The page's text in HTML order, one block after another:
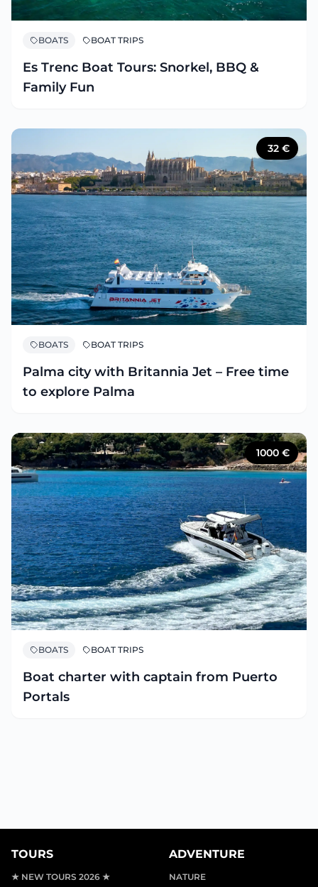
BOATS BOAT TRIPS
Es Trenc Boat Tours: Snorkel, BBQ &
Family Fun
32 €
BOATS BOAT TRIPS
Palma city with Britannia Jet – Free time
to explore Palma
1000 €
BOATS BOAT TRIPS
Boat charter with captain from Puerto
Portals
TOURS
★ NEW TOURS 2026 ★
ADVENTURE
NATURE